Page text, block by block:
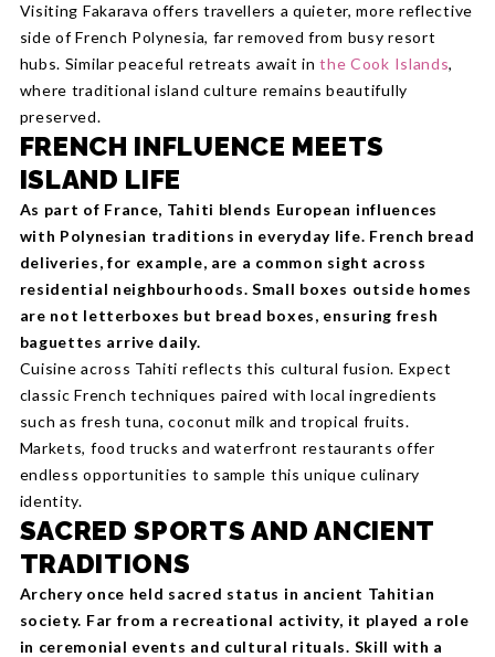
Visiting Fakarava offers travellers a quieter, more reflective
side of French Polynesia, far removed from busy resort
hubs. Similar peaceful retreats await inthe Cook Islands,
where traditional island culture remains beautifully
preserved.
FRENCH INFLUENCE MEETS
ISLAND LIFE
As part of France, Tahiti blends European influences
with Polynesian traditions in everyday life. French bread
deliveries, for example, are a common sight across
residential neighbourhoods. Small boxes outside homes
are not letterboxes but bread boxes, ensuring fresh
baguettes arrive daily.
Cuisine across Tahiti reflects this cultural fusion. Expect
classic French techniques paired with local ingredients
such as fresh tuna, coconut milk and tropical fruits.
Markets, food trucks and waterfront restaurants offer
endless opportunities to sample this unique culinary
identity.
SACRED SPORTS AND ANCIENT
TRADITIONS
Archery once held sacred status in ancient Tahitian
society. Far from a recreational activity, it played a role
in ceremonial events and cultural rituals. Skill with a